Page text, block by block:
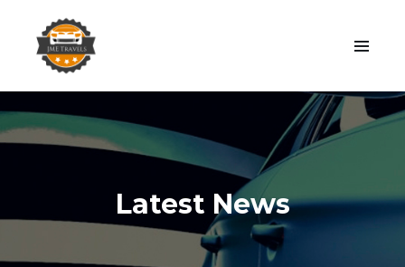
Latest News